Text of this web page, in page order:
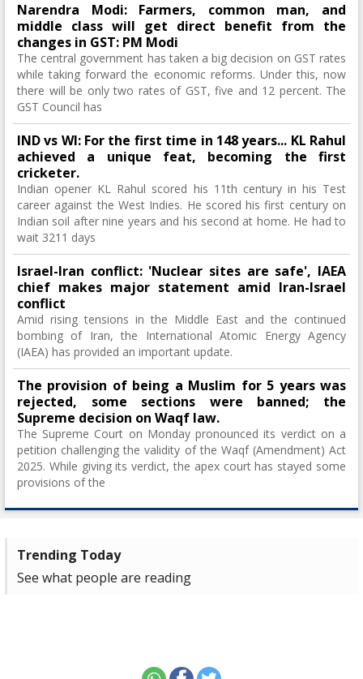
Narendra Modi: Farmers, common man, and
middle class will get direct benefit from the
changes in GST: PM Modi
The central government has taken a big decision on GST rates
while taking forward the economic reforms. Under this, now
there will be only two rates of GST, five and 12 percent. The
GST Council has
IND vs WI: For the first time in 148 years... KL Rahul
achieved a unique feat, becoming the first
cricketer.
Indian opener KL Rahul scored his 11th century in his Test
career against the West Indies. He scored his first century on
Indian soil after nine years and his second at home. He had to
wait 3211 days
Israel-Iran conflict: 'Nuclear sites are safe', IAEA
chief makes major statement amid Iran-Israel
conflict
Amid rising tensions in the Middle East and the continued
bombing of Iran, the International Atomic Energy Agency
(IAEA) has provided an important update.
The provision of being a Muslim for 5 years was
rejected, some sections were banned; the
Supreme decision on Waqf law.
The Supreme Court on Monday pronounced its verdict on a
petition challenging the validity of the Waqf (Amendment) Act
2025. While giving its verdict, the apex court has stayed some
provisions of the
Trending Today
See what people are reading